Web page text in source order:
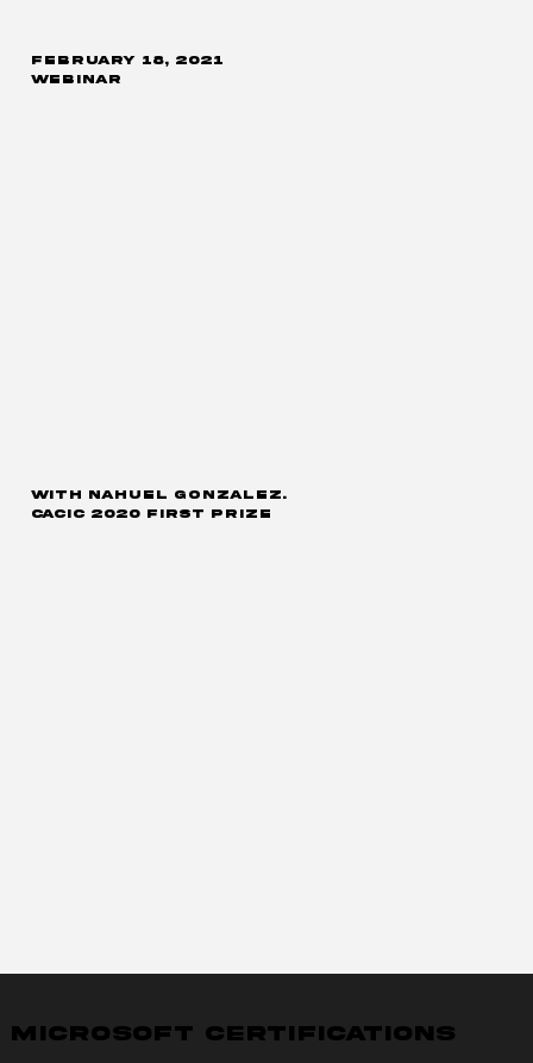
WEBINAR
FEBRUARY 18, 2021
CACIC 2020 first prize
with Nahuel Gonzalez.
MICROSOFT CERTIFICATIONS